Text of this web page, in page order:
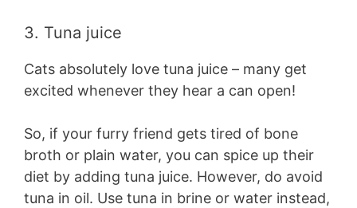
3. Tuna juice
Cats absolutely love tuna juice – many get
excited whenever they hear a can open!
So, if your furry friend gets tired of bone
broth or plain water, you can spice up their
diet by adding tuna juice. However, do avoid
tuna in oil. Use tuna in brine or water instead,